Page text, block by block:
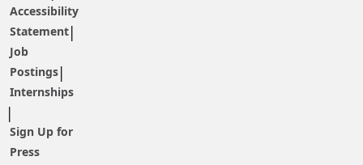
Accessibility
Statement
Job
Postings
Internships
Sign Up for
Press